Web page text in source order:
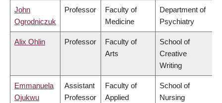
John
Ogrodniczuk
Professor
Faculty of
Medicine
Department of
Psychiatry
Alix Ohlin Professor
Faculty of
Arts
School of
Creative
Writing
Emmanuela
Ojukwu
Assistant
Professor
Faculty of
Applied
School of
Nursing